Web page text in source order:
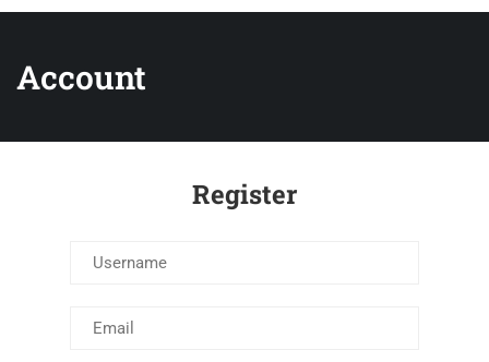
Account
Register